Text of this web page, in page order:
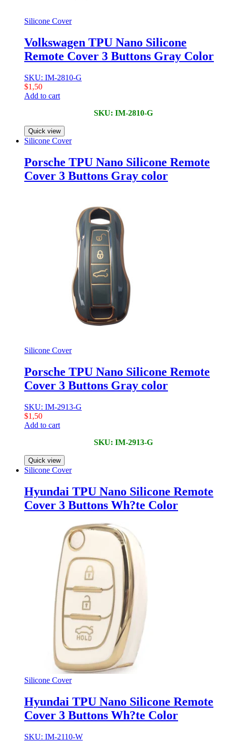
Silicone Cover
Volkswagen TPU Nano Silicone
Remote Cover 3 Buttons Gray Color
SKU: IM-2810-G
$1,50
Add to cart
SKU: IM-2810-G
Quick view
Silicone Cover
Porsche TPU Nano Silicone Remote
Cover 3 Buttons Gray color
Silicone Cover
Porsche TPU Nano Silicone Remote
Cover 3 Buttons Gray color
SKU: IM-2913-G
$1,50
Add to cart
SKU: IM-2913-G
Quick view
Silicone Cover
Hyundai TPU Nano Silicone Remote
Cover 3 Buttons Wh?te Color
Silicone Cover
Hyundai TPU Nano Silicone Remote
Cover 3 Buttons Wh?te Color
SKU: IM-2110-W